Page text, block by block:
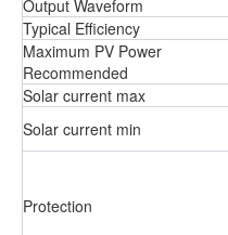
Output Waveform
Typical Efficiency
Maximum PV Power
Recommended
Solar current max
Solar current min
Protection